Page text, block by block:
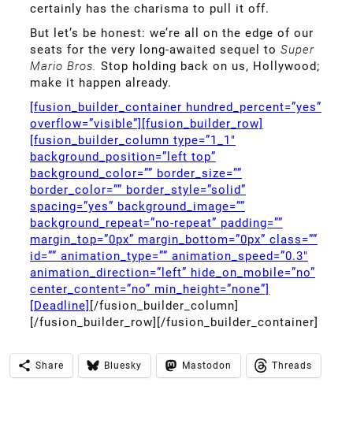
certainly has the charisma to pull it off.
But let’s be honest: we’re all on the edge of our
seats for the very long-awaited sequel to Super
Mario Bros. Stop holding back on us, Hollywood;
make it happen already.
[fusion_builder_container hundred_percent=”yes”
overflow=”visible”][fusion_builder_row]
[fusion_builder_column type=”1_1″
background_position=”left top”
background_color=”” border_size=””
border_color=”” border_style=”solid”
spacing=”yes” background_image=””
background_repeat=”no-repeat” padding=””
margin_top=”0px” margin_bottom=”0px” class=””
id=”” animation_type=”” animation_speed=”0.3″
animation_direction=”left” hide_on_mobile=”no”
center_content=”no” min_height=”none”]
[Deadline] [/fusion_builder_column]
[/fusion_builder_row][/fusion_builder_container]
Share Bluesky Mastodon Threads